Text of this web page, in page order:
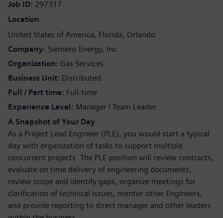
Job ID 297317
Location
United States of America Florida Orlando
Company Siemens Energy, Inc.
Organization Gas Services
Business Unit Distributed
Full / Part time Full-time
Experience Level Manager / Team Leader
A Snapshot of Your Day
As a Project Lead Engineer (PLE), you would start a typical
day with organization of tasks to support multiple
concurrent projects. The PLE position will review contracts,
evaluate on time delivery of engineering documents,
review scope and identify gaps, organize meetings for
clarification of technical issues, mentor other Engineers,
and provide reporting to direct manager and other leaders